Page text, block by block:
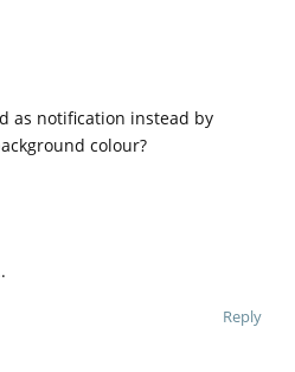
as notification instead by
colour?
Reply